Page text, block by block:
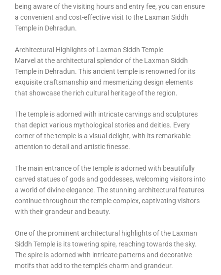
being aware of the visiting hours and entry fee, you can ensure
a convenient and cost-effective visit to the Laxman Siddh
Temple in Dehradun.
Architectural Highlights of Laxman Siddh Temple
Marvel at the architectural splendor of the Laxman Siddh
Temple in Dehradun. This ancient temple is renowned for its
exquisite craftsmanship and mesmerizing design elements
that showcase the rich cultural heritage of the region.
The temple is adorned with intricate carvings and sculptures
that depict various mythological stories and deities. Every
corner of the temple is a visual delight, with its remarkable
attention to detail and artistic finesse.
The main entrance of the temple is adorned with beautifully
carved statues of gods and goddesses, welcoming visitors into
a world of divine elegance. The stunning architectural features
continue throughout the temple complex, captivating visitors
with their grandeur and beauty.
One of the prominent architectural highlights of the Laxman
Siddh Temple is its towering spire, reaching towards the sky.
The spire is adorned with intricate patterns and decorative
motifs that add to the temple’s charm and grandeur.